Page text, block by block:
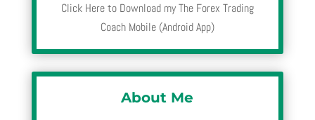
Click Here to Download my The Forex Trading
Coach Mobile (Android App)
About Me